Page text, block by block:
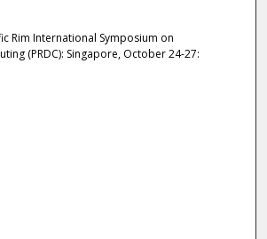
Rim International Symposium on
(PRDC): Singapore, October 24-27: